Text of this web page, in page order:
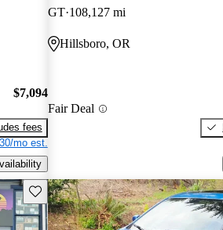
$7,094
fees
mo est.
GT 108,127 mi
Hillsboro, OR
Fair Deal
Save this listing